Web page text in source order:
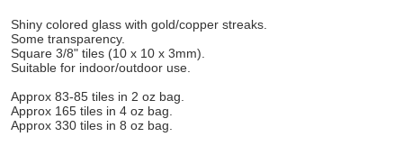
Shiny colored glass with gold/copper streaks.
Some transparency.
Square 3/8" tiles (10 x 10 x 3mm).
Suitable for indoor/outdoor use.
Approx 83-85 tiles in 2 oz bag.
Approx 165 tiles in 4 oz bag.
Approx 330 tiles in 8 oz bag.